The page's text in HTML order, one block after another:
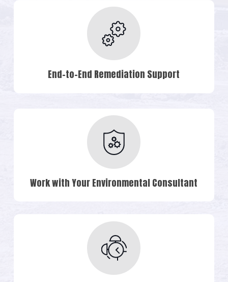
End-to-End Remediation Support
Work with Your Environmental Consultant